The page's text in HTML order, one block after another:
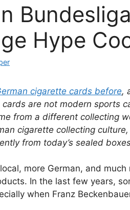
Hype
cigarette cards before,
are not modern sports
from a different collecting
cigarette collecting
from today’s sealed
more German, and
In the last few years,
when Franz